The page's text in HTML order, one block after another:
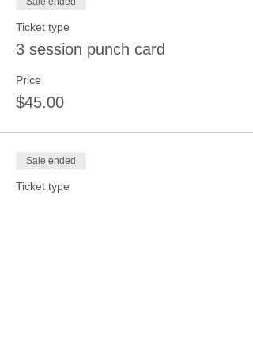
Ticket type
3 session punch card
Price
$45.00
Sale ended
Ticket type